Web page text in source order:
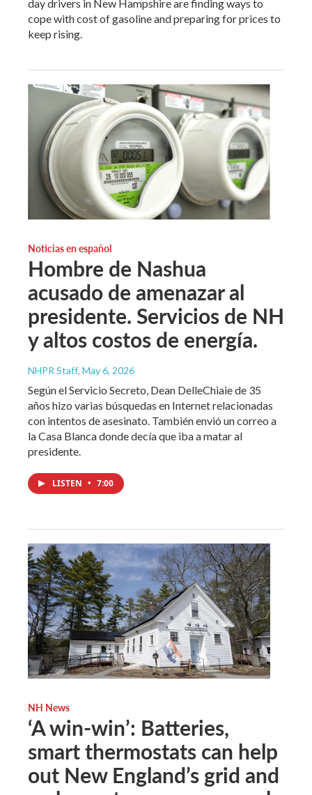
day drivers in New Hampshire are finding ways to
cope with cost of gasoline and preparing for prices to
keep rising.
Noticias en español
Hombre de Nashua
acusado de amenazar al
presidente. Servicios de NH
y altos costos de energía.
NHPR Staff, May 6, 2026
Según el Servicio Secreto, Dean DelleChiaie de 35
años hizo varias búsquedas en Internet relacionadas
con intentos de asesinato. También envió un correo a
la Casa Blanca donde decía que iba a matar al
presidente.
LISTEN • 7:00
NH News
‘A win-win’: Batteries,
smart thermostats can help
out New England’s grid and